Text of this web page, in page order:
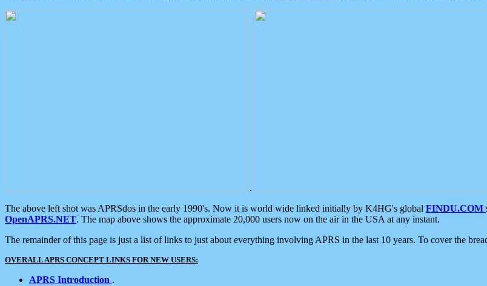
.
The above left shot was APRSdos in the early 1990's. Now it is world wide linked initially by K4HG's global FINDU.COM
OpenAPRS.NET. The map above shows the approximate 20,000 users now on the air in the USA at any instant.
The remainder of this page is just a list of links to just about everything involving APRS in the last 10 years. To cover the
OVERALL APRS CONCEPT LINKS FOR NEW USERS:
APRS Introduction .